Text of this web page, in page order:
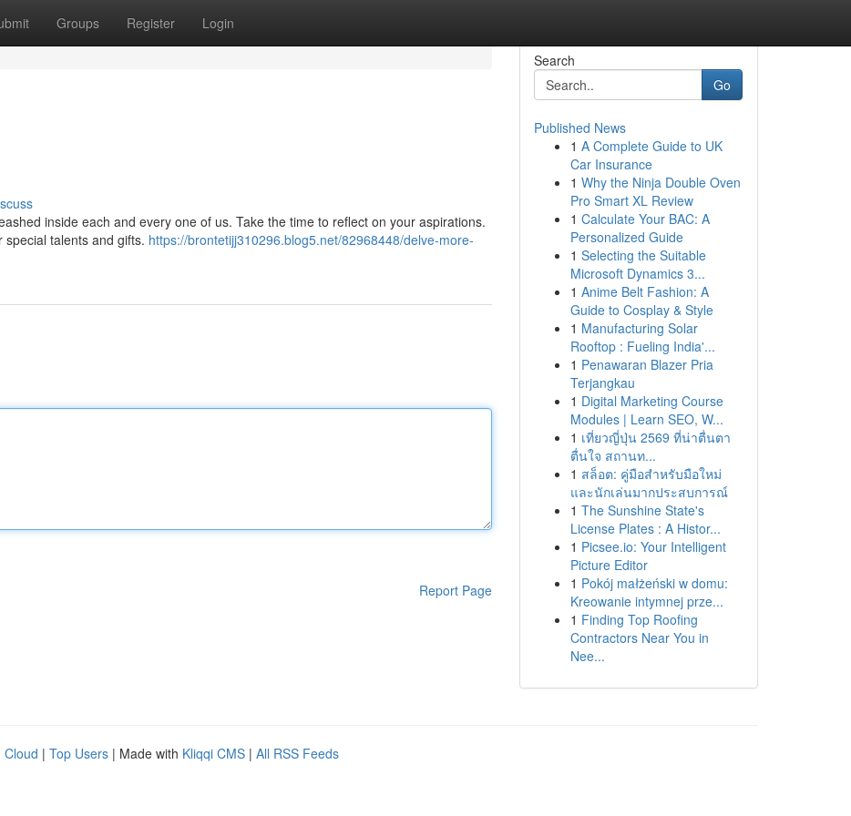
Groups Register Login
inside each and every one of us. Take the time to reflect on your aspirations.
talents and gifts. https://brontetijj310296.blog5.net/82968448/delve-more-
Report Page
Search
Go
Published News
1 A Complete Guide to UK
Car Insurance
1 Why the Ninja Double Oven
Pro Smart XL Review
1 Calculate Your BAC: A
Personalized Guide
1 Selecting the Suitable
Microsoft Dynamics 3...
1 Anime Belt Fashion: A
Guide to Cosplay & Style
1 Manufacturing Solar
Rooftop : Fueling India'...
1 Penawaran Blazer Pria
Terjangkau
1 Digital Marketing Course
Modules | Learn SEO, W...
1 เที่ยวญี่ปุ่น 2569 ที่น่าตื่นตา
ตื่นใจ สถานท...
1 สล็อต: คู่มือสำหรับมือใหม่
และนักเล่นมากประสบการณ์
1 The Sunshine State's
License Plates : A Histor...
1 Picsee.io: Your Intelligent
Picture Editor
1 Pokój małżeński w domu:
Kreowanie intymnej prze...
1 Finding Top Roofing
Contractors Near You in
Nee...
Cloud | Top Users | Made with Kliqqi CMS | All RSS Feeds